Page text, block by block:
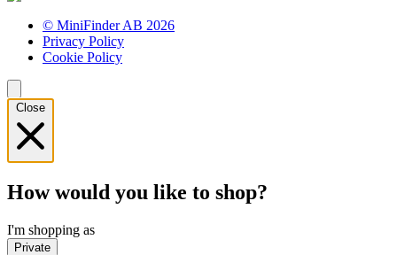
© MiniFinder AB 2026
Privacy Policy
Cookie Policy
Close
How would you like to shop?
I'm shopping as
Private